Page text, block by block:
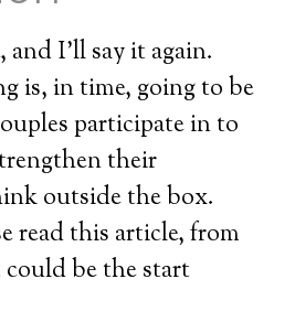
and I’ll say it again.
is, in time, going to be
participate in to
their
outside the box.
read this article, from
be the start